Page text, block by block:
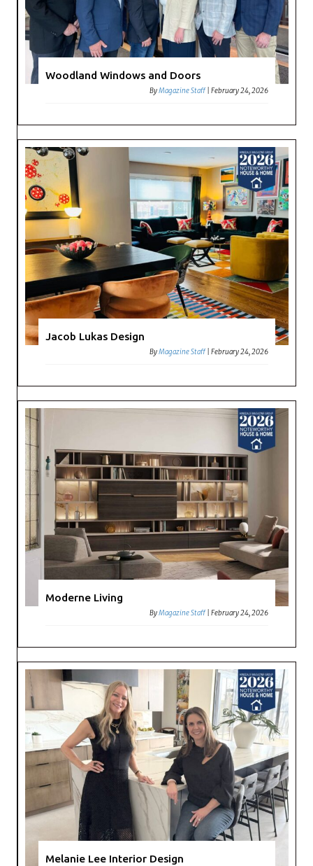
Woodland Windows and Doors
ByMagazine Staff |February 24, 2026
Jacob Lukas Design
ByMagazine Staff |February 24, 2026
Moderne Living
ByMagazine Staff |February 24, 2026
Melanie Lee Interior Design